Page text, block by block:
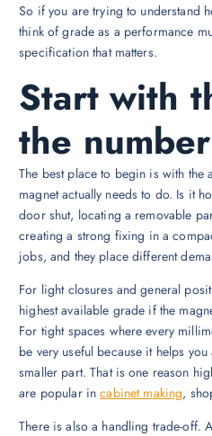
So if you are trying to understand
think of grade as a performance
specification that matters.
Start with
the number
The best place to begin is with the
magnet actually needs to do. Is it
door shut, locating a removable
creating a strong fixing in a
jobs, and they place different
For light closures and general
highest available grade if the
For tight spaces where every
be very useful because it helps
smaller part. That is one reason
are popular incabinet making,
There is also a handling trade-off.